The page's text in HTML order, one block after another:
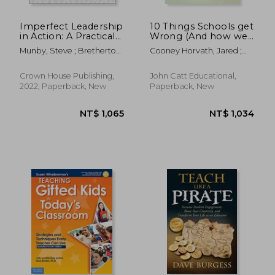
Imperfect Leadership
in Action: A Practical
Book for School
Leaders Who Know
All
Munby, Steve ; Bretherton,
Crown House Publishing,
2022, Paperback, New
10 Things Schools get
Wrong (And how we
can get Them Right)
Cooney Horvath, Jared ;
John Catt Educational,
Paperback, New